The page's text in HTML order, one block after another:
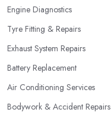
Engine Diagnostics
Tyre Fitting & Repairs
Exhaust System Repairs
Battery Replacement
Air Conditioning Services
Bodywork & Accident Repairs